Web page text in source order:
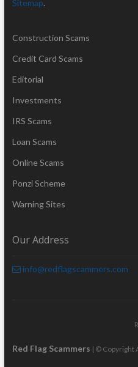
Sitemap.
Construction Scams
Credit Card Scams
Editorial
Investments
IRS Scams
Loan Scams
Online Scams
Ponzi Scheme
Warning Sites
Our Address
info@redflagscammers.com
Red Flag Scammers | © Copyright